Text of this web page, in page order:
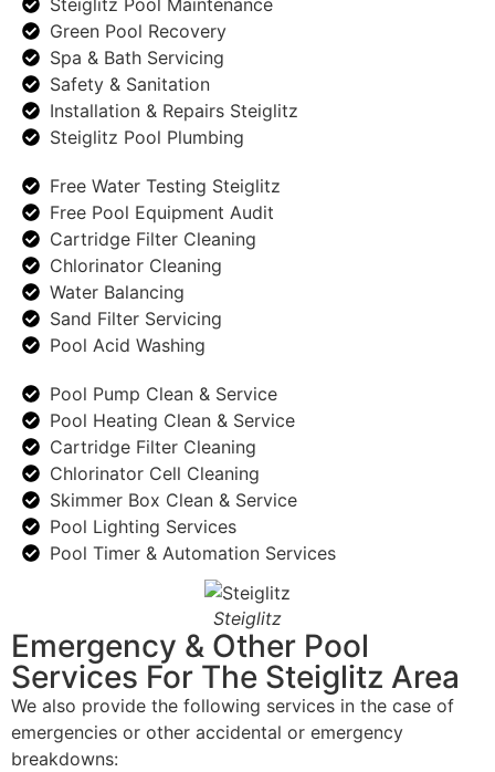
Steiglitz Pool Maintenance
Green Pool Recovery
Spa & Bath Servicing
Safety & Sanitation
Installation & Repairs Steiglitz
Steiglitz Pool Plumbing
Free Water Testing Steiglitz
Free Pool Equipment Audit
Cartridge Filter Cleaning
Chlorinator Cleaning
Water Balancing
Sand Filter Servicing
Pool Acid Washing
Pool Pump Clean & Service
Pool Heating Clean & Service
Cartridge Filter Cleaning
Chlorinator Cell Cleaning
Skimmer Box Clean & Service
Pool Lighting Services
Pool Timer & Automation Services
Steiglitz
Emergency & Other Pool
Services For The Steiglitz Area
We also provide the following services in the case of
emergencies or other accidental or emergency
breakdowns: